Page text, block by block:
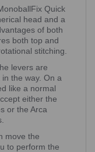
Quick
head and a
of both
both top and
stitching.
levers are
the way. On a
like a normal
either the
or the Arca
move the
to perform the